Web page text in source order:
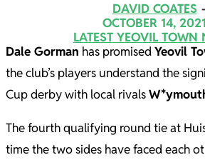
DAVID COATES
OCTOBER 14, 2021
LATEST YEOVIL TOWN
Dale Gorman has promisedYeovil
the club’s players understand the
Cup derby with local rivals
The fourth qualifying round tie at
time the two sides have faced each